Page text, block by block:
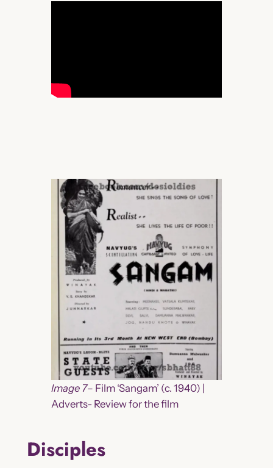
Image 7– Film ‘Sangam’ (c. 1940) |
Adverts- Review for the film
Disciples